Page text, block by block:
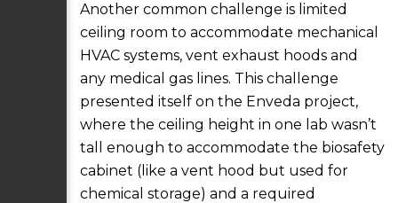
Another common challenge is limited
ceiling room to accommodate mechanical
HVAC systems, vent exhaust hoods and
any medical gas lines. This challenge
presented itself on the Enveda project,
where the ceiling height in one lab wasn’t
tall enough to accommodate the biosafety
cabinet (like a vent hood but used for
chemical storage) and a required